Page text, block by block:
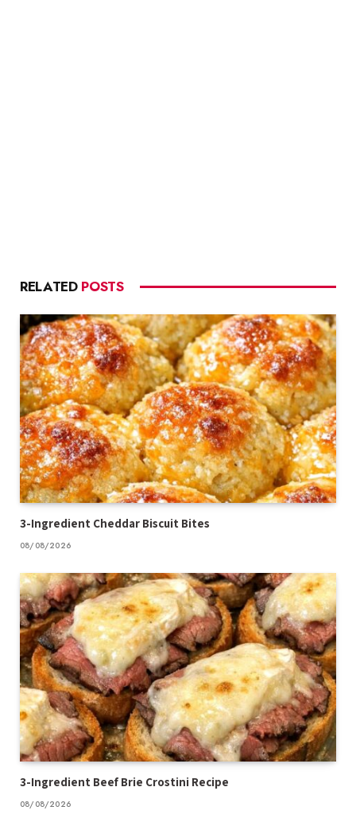
RELATED POSTS
3-Ingredient Cheddar Biscuit Bites
08/08/2026
3-Ingredient Beef Brie Crostini Recipe
08/08/2026